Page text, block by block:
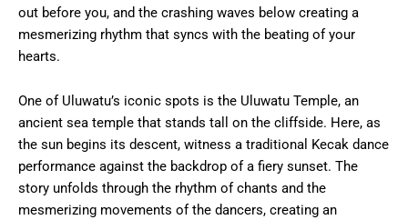
out before you, and the crashing waves below creating a
mesmerizing rhythm that syncs with the beating of your
hearts.
One of Uluwatu’s iconic spots is the Uluwatu Temple, an
ancient sea temple that stands tall on the cliffside. Here, as
the sun begins its descent, witness a traditional Kecak dance
performance against the backdrop of a fiery sunset. The
story unfolds through the rhythm of chants and the
mesmerizing movements of the dancers, creating an